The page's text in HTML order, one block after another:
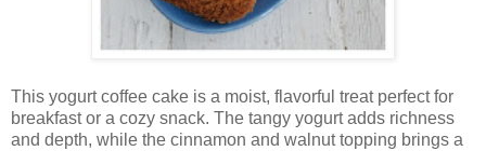
This yogurt coffee cake is a moist, flavorful treat perfect for
breakfast or a cozy snack. The tangy yogurt adds richness
and depth, while the cinnamon and walnut topping brings a